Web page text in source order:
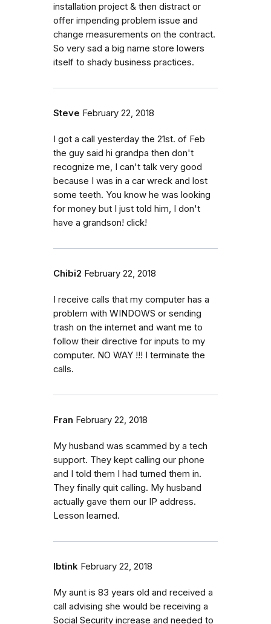
installation project & then distract or
offer impending problem issue and
change measurements on the contract.
So very sad a big name store lowers
itself to shady business practices.
Steve February 22, 2018
I got a call yesterday the 21st. of Feb
the guy said hi grandpa then don't
recognize me, I can't talk very good
because I was in a car wreck and lost
some teeth. You know he was looking
for money but I just told him, I don't
have a grandson! click!
Chibi2 February 22, 2018
I receive calls that my computer has a
problem with WINDOWS or sending
trash on the internet and want me to
follow their directive for inputs to my
computer. NO WAY !!! I terminate the
calls.
Fran February 22, 2018
My husband was scammed by a tech
support. They kept calling our phone
and I told them I had turned them in.
They finally quit calling. My husband
actually gave them our IP address.
Lesson learned.
Ibtink February 22, 2018
My aunt is 83 years old and received a
call advising she would be receiving a
Social Security increase and needed to